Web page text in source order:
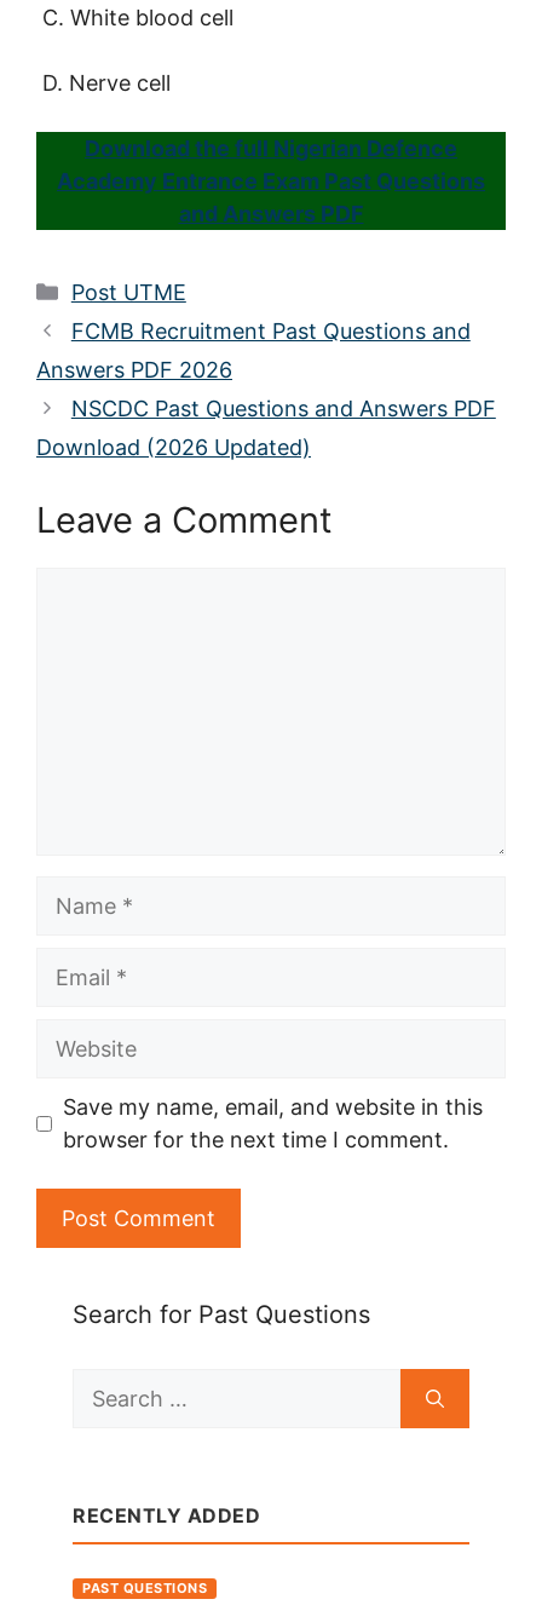
C. White blood cell
D. Nerve cell
Download the full Nigerian Defence
Academy Entrance Exam Past Questions
and Answers PDF
Categories
Post UTME
FCMB Recruitment Past Questions and
Answers PDF 2026
NSCDC Past Questions and Answers PDF
Download (2026 Updated)
Leave a Comment
Website
Save my name, email, and website in this
browser for the next time I comment.
Search for Past Questions
Search
RECENTLY ADDED
PAST QUESTIONS